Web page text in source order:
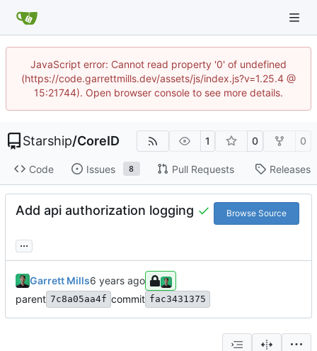
JavaScript error: Cannot read property '0' of undefined
(https://code.garrettmills.dev/assets/js/index.js?v=1.25.4 @
15:21744). Open browser console to see more details.
Starship/CoreID 1 0 0
Code Issues 8 Pull Requests Releases
Add api authorization logging Browse Source
...
Garrett Mills
parent 7c8a05aa4f commit fac3431375